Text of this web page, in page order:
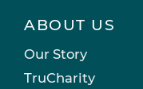
ABOUT US
Our Story
TruCharity